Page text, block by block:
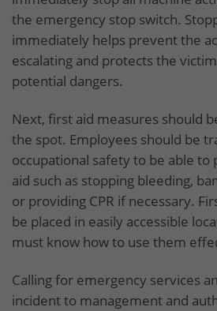
the emergency stop switch.
immediately helps prevent the
escalating and protects the
potential dangers.
Next, first aid measures should
the spot. Employees should be
occupational safety to be able
aid such as stopping bleeding,
or providing CPR if necessary.
be placed in easily accessible
must know how to use them
Calling for emergency services
incident to management and